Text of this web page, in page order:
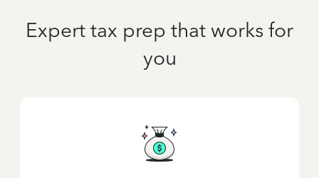
Expert tax prep that works for
you